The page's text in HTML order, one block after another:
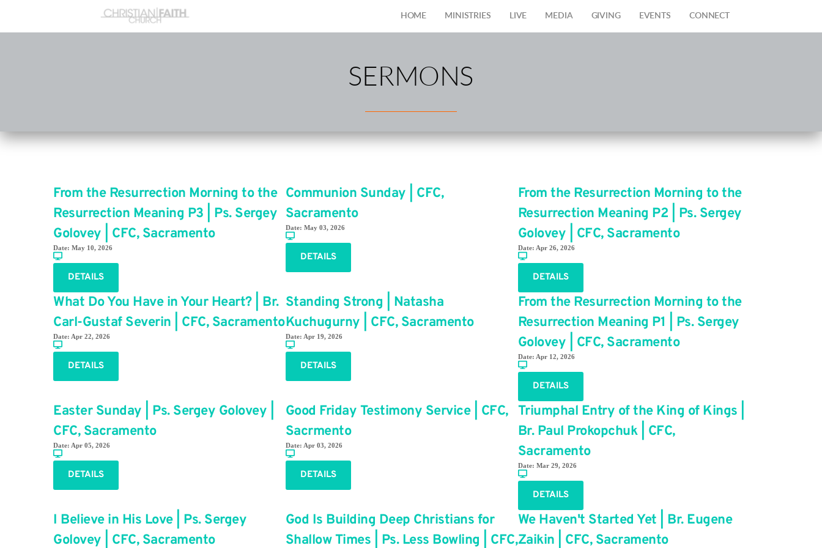
HOME MINISTRIES LIVE MEDIA GIVING EVENTS CONNECT
SERMONS
From the Resurrection Morning to the
Resurrection Meaning P3 | Ps. Sergey
Golovey | CFC, Sacramento
Date: May 10, 2026
DETAILS
Communion Sunday | CFC,
Sacramento
Date: May 03, 2026
DETAILS
From the Resurrection Morning to the
Resurrection Meaning P2 | Ps. Sergey
Golovey | CFC, Sacramento
Date: Apr 26, 2026
DETAILS
What Do You Have in Your Heart? | Br.
Carl-Gustaf Severin | CFC, Sacramento
Date: Apr 22, 2026
DETAILS
Standing Strong | Natasha
Kuchugurny | CFC, Sacramento
Date: Apr 19, 2026
DETAILS
From the Resurrection Morning to the
Resurrection Meaning P1 | Ps. Sergey
Golovey | CFC, Sacramento
Date: Apr 12, 2026
DETAILS
Easter Sunday | Ps. Sergey Golovey |
CFC, Sacramento
Date: Apr 05, 2026
DETAILS
Good Friday Testimony Service | CFC,
Sacrmento
Date: Apr 03, 2026
DETAILS
Triumphal Entry of the King of Kings |
Br. Paul Prokopchuk | CFC,
Sacramento
Date: Mar 29, 2026
DETAILS
I Believe in His Love | Ps. Sergey
Golovey | CFC, Sacramento
God Is Building Deep Christians for
Shallow Times | Ps. Less Bowling | CFC,
We Haven't Started Yet | Br. Eugene
Zaikin | CFC, Sacramento